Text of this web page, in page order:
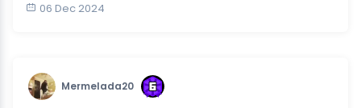
06 Dec 2024
Mermelada20